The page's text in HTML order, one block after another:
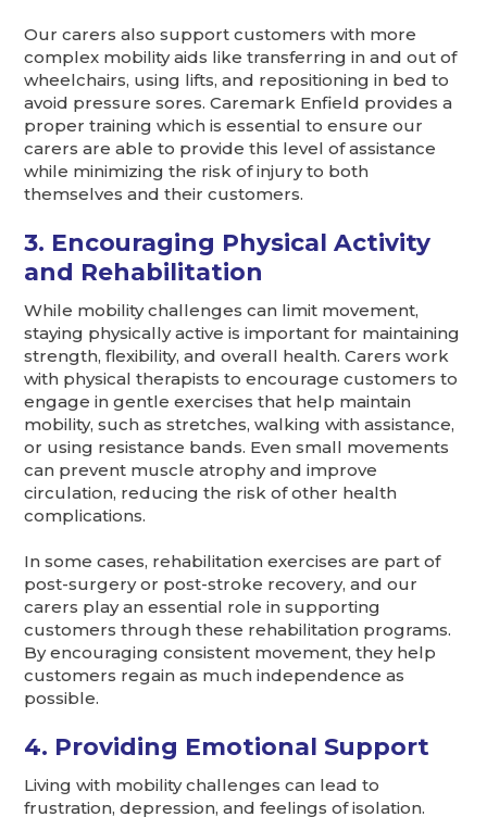
Our carers also support customers with more
complex mobility aids like transferring in and out of
wheelchairs, using lifts, and repositioning in bed to
avoid pressure sores. Caremark Enfield provides a
proper training which is essential to ensure our
carers are able to provide this level of assistance
while minimizing the risk of injury to both
themselves and their customers.
3. Encouraging Physical Activity
and Rehabilitation
While mobility challenges can limit movement,
staying physically active is important for maintaining
strength, flexibility, and overall health. Carers work
with physical therapists to encourage customers to
engage in gentle exercises that help maintain
mobility, such as stretches, walking with assistance,
or using resistance bands. Even small movements
can prevent muscle atrophy and improve
circulation, reducing the risk of other health
complications.
In some cases, rehabilitation exercises are part of
post-surgery or post-stroke recovery, and our
carers play an essential role in supporting
customers through these rehabilitation programs.
By encouraging consistent movement, they help
customers regain as much independence as
possible.
4. Providing Emotional Support
Living with mobility challenges can lead to
frustration, depression, and feelings of isolation.